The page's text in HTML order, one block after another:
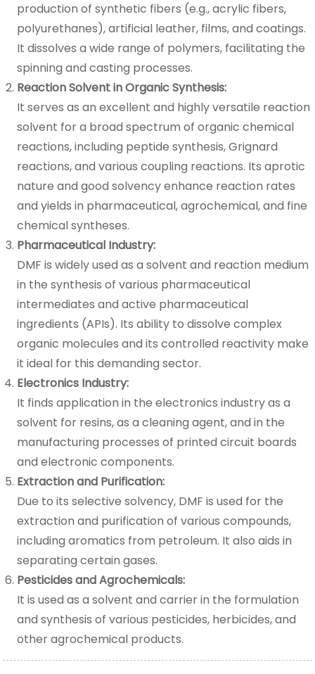
production of synthetic fibers (e.g., acrylic fibers,
polyurethanes), artificial leather, films, and coatings.
It dissolves a wide range of polymers, facilitating the
spinning and casting processes.
Reaction Solvent in Organic Synthesis:
It serves as an excellent and highly versatile reaction
solvent for a broad spectrum of organic chemical
reactions, including peptide synthesis, Grignard
reactions, and various coupling reactions. Its aprotic
nature and good solvency enhance reaction rates
and yields in pharmaceutical, agrochemical, and fine
chemical syntheses.
Pharmaceutical Industry:
DMF is widely used as a solvent and reaction medium
in the synthesis of various pharmaceutical
intermediates and active pharmaceutical
ingredients (APIs). Its ability to dissolve complex
organic molecules and its controlled reactivity make
it ideal for this demanding sector.
Electronics Industry:
It finds application in the electronics industry as a
solvent for resins, as a cleaning agent, and in the
manufacturing processes of printed circuit boards
and electronic components.
Extraction and Purification:
Due to its selective solvency, DMF is used for the
extraction and purification of various compounds,
including aromatics from petroleum. It also aids in
separating certain gases.
Pesticides and Agrochemicals:
It is used as a solvent and carrier in the formulation
and synthesis of various pesticides, herbicides, and
other agrochemical products.